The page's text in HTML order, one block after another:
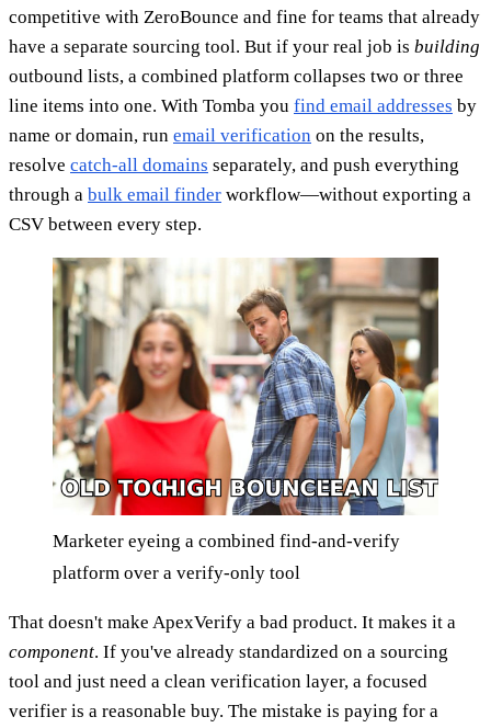
competitive with ZeroBounce and fine for teams that already
have a separate sourcing tool. But if your real job is building
outbound lists, a combined platform collapses two or three
line items into one. With Tomba you find email addresses by
name or domain, run email verification on the results,
resolve catch-all domains separately, and push everything
through a bulk email finder workflow—without exporting a
CSV between every step.
Marketer eyeing a combined find-and-verify
platform over a verify-only tool
That doesn't make ApexVerify a bad product. It makes it a
component. If you've already standardized on a sourcing
tool and just need a clean verification layer, a focused
verifier is a reasonable buy. The mistake is paying for a